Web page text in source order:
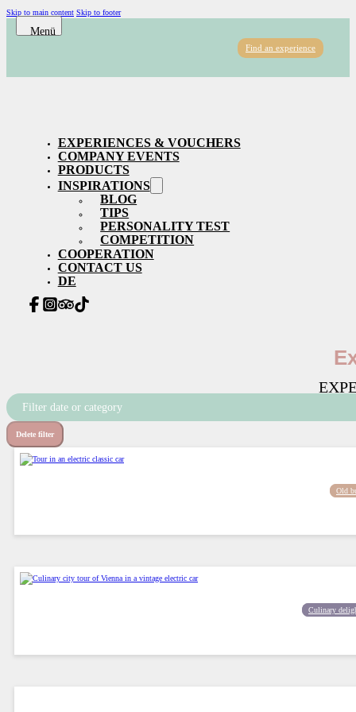
Skip to main content Skip to footer
Find an experience
EXPERIENCES & VOUCHERS
COMPANY EVENTS
PRODUCTS
INSPIRATIONS
BLOG
TIPS
PERSONALITY TEST
COMPETITION
COOPERATION
CONTACT US
DE
Filter date or category
Delete filter
Old
Culinary